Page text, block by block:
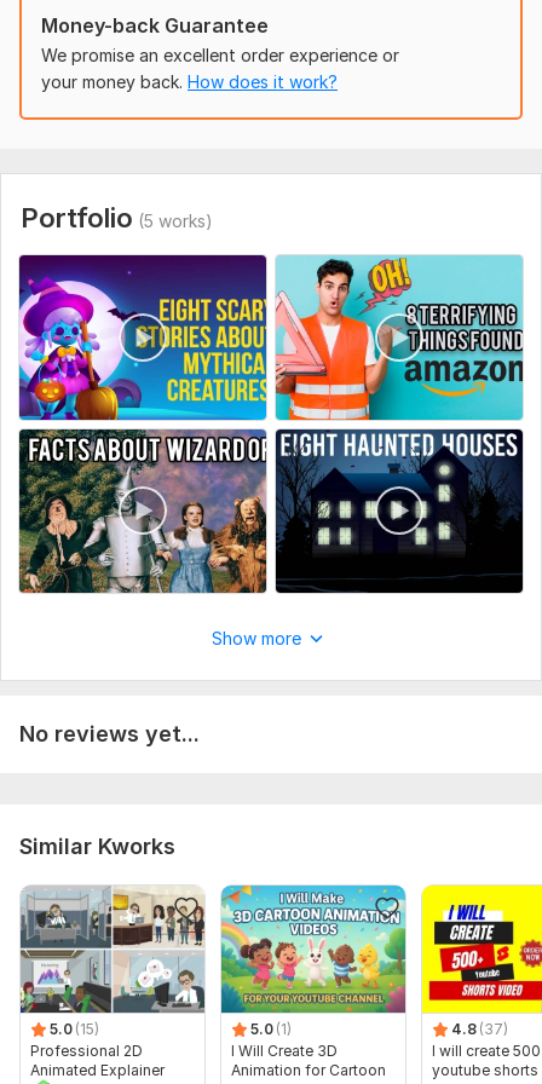
Money-back Guarantee
We promise an excellent order experience or
your money back. How does it work?
Portfolio (5 works)
Show more
No reviews yet...
Similar Kworks
5.0 (15)
Professional 2D
Animated Explainer
5.0 (1)
I Will Create 3D
Animation for Cartoon
4.8 (37)
I will create 500
youtube shorts